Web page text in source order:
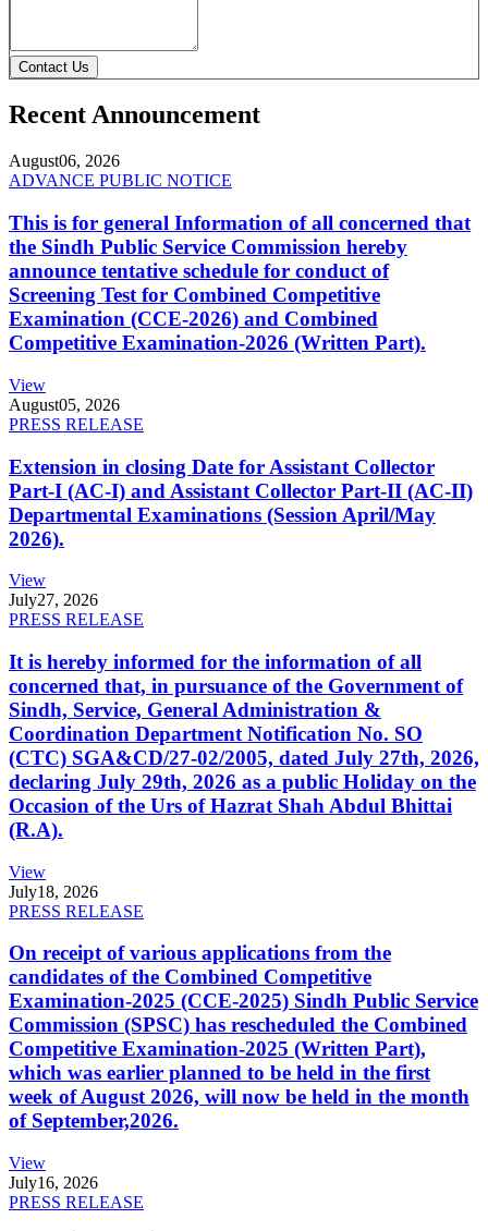
Contact Us
Recent Announcement
August06, 2026
ADVANCE PUBLIC NOTICE
This is for general Information of all concerned that
the Sindh Public Service Commission hereby
announce tentative schedule for conduct of
Screening Test for Combined Competitive
Examination (CCE-2026) and Combined
Competitive Examination-2026 (Written Part).
View
August05, 2026
PRESS RELEASE
Extension in closing Date for Assistant Collector
Part-I (AC-I) and Assistant Collector Part-II (AC-II)
Departmental Examinations (Session April/May
2026).
View
July27, 2026
PRESS RELEASE
It is hereby informed for the information of all
concerned that, in pursuance of the Government of
Sindh, Service, General Administration &
Coordination Department Notification No. SO
(CTC) SGA&CD/27-02/2005, dated July 27th, 2026,
declaring July 29th, 2026 as a public Holiday on the
Occasion of the Urs of Hazrat Shah Abdul Bhittai
(R.A).
View
July18, 2026
PRESS RELEASE
On receipt of various applications from the
candidates of the Combined Competitive
Examination-2025 (CCE-2025) Sindh Public Service
Commission (SPSC) has rescheduled the Combined
Competitive Examination-2025 (Written Part),
which was earlier planned to be held in the first
week of August 2026, will now be held in the month
of September,2026.
View
July16, 2026
PRESS RELEASE